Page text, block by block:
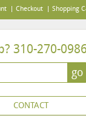
Checkout Shopping
310-270-0986
go
CONTACT